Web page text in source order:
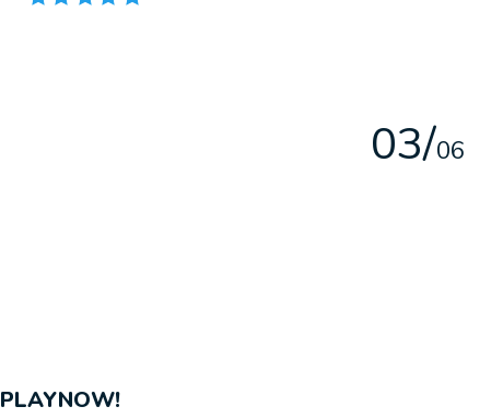
03/06
PLAYNOW!